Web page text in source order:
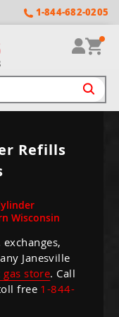
1-844-682-0205
Refills
Wisconsin
Janesville
gas store. Call
free 1-844-